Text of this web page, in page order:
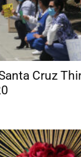
Cruz